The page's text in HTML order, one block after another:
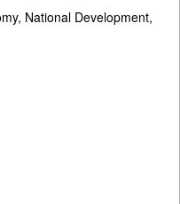
National Development,